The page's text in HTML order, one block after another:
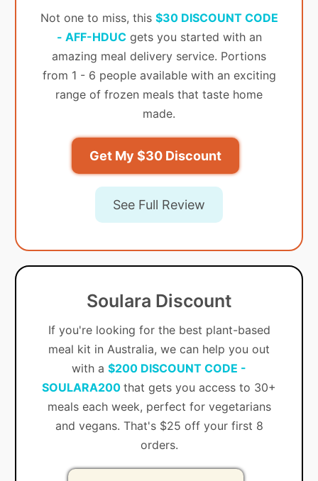
Not one to miss, this $30 DISCOUNT CODE
- AFF-HDUCgets you started with an
amazing meal delivery service. Portions
from 1 - 6 people available with an exciting
range of frozen meals that taste home
made.
Get My $30 Discount
See Full Review
Soulara Discount
If you're looking for the best plant-based
meal kit in Australia, we can help you out
with a $200 DISCOUNT CODE -
SOULARA200 that gets you access to 30+
meals each week, perfect for vegetarians
and vegans. That's $25 off your first 8
orders.